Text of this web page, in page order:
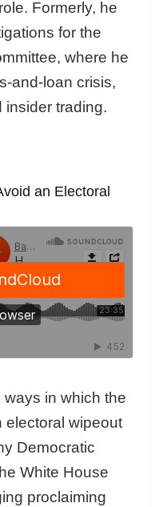
Formerly, he
for the
where he
and-loan crisis,
insider trading.
an Electoral
in which the
electoral wipeout
Democratic
White House
proclaiming